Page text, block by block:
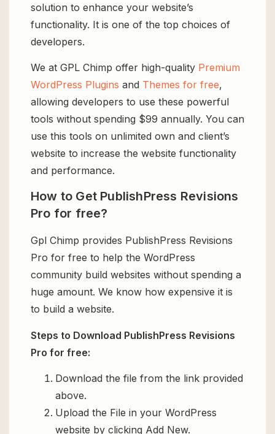
solution to enhance your website’s
functionality. It is one of the top choices of
developers.
We at GPL Chimp offer high-quality Premium
WordPress Plugins and Themes for free,
allowing developers to use these powerful
tools without spending $99 annually. You can
use this tools on unlimited own and client’s
website to increase the website functionality
and performance.
How to Get PublishPress Revisions
Pro for free?
Gpl Chimp provides PublishPress Revisions
Pro for free to help the WordPress
community build websites without spending a
huge amount. We know how expensive it is
to build a website.
Steps to Download PublishPress Revisions
Pro for free:
Download the file from the link provided
above.
Upload the File in your WordPress
website by clicking Add New.